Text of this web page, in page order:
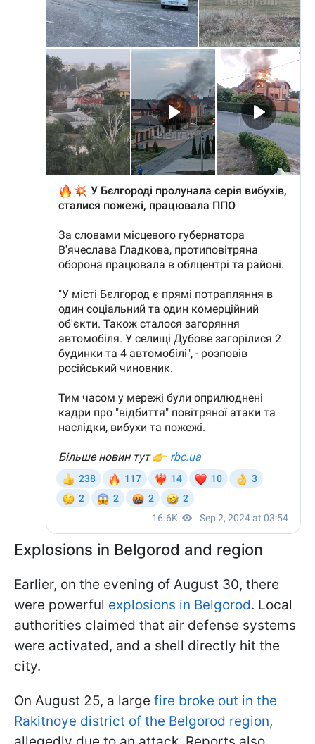
Explosions in Belgorod and region
Earlier, on the evening of August 30, there
were powerful explosions in Belgorod. Local
authorities claimed that air defense systems
were activated, and a shell directly hit the
city.
On August 25, a large fire broke out in the
Rakitnoye district of the Belgorod region,